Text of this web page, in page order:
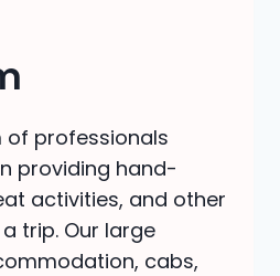
of professionals
providing hand-
activities, and other
trip. Our large
cabs,